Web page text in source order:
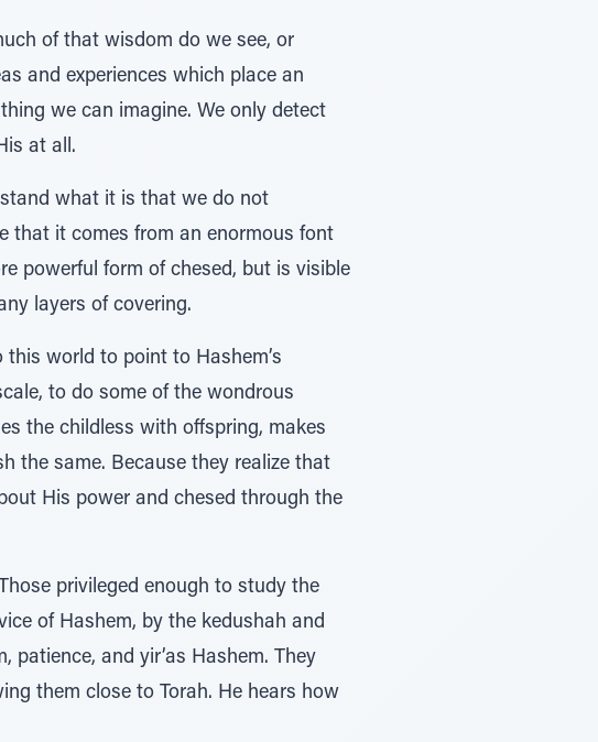
of that wisdom do we see, or
and experiences which place an
we can imagine. We only detect
at all.
what it is that we do not
that it comes from an enormous font
powerful form of chesed, but is visible
layers of covering.
world to point to Hashem’s
to do some of the wondrous
the childless with offspring, makes
the same. Because they realize that
His power and chesed through the
privileged enough to study the
of Hashem, by the kedushah and
and yir’as Hashem. They
them close to Torah. He hears how